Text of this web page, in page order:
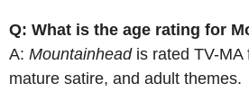
Q: What is the age rating for
A: Mountainheadis rated TV-MA
mature satire, and adult themes.